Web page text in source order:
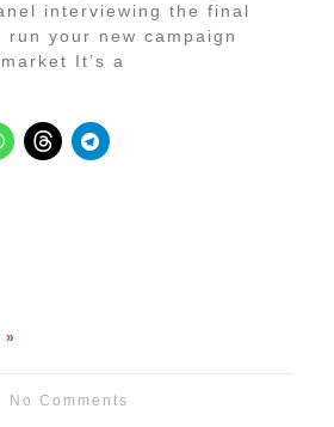
interviewing the final
run your new campaign
It’s a
»
No Comments